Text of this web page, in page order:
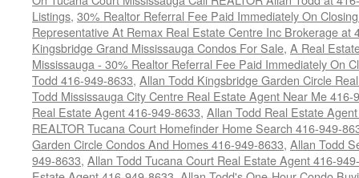
Listings, 30% Realtor Referral Fee Paid Immediately On
Representative At Remax Real Estate Centre Inc Brokerage at
Kingsbridge Grand Mississauga Condos For Sale, A Real
Mississauga - 30% Realtor Referral Fee Paid Immediately On
Todd 416-949-8633, Allan Todd Kingsbridge Garden Circle
Todd Mississauga City Centre Real Estate Agent Near Me 416-
Real Estate Agent 416-949-8633, Allan Todd Real Estate
REALTOR Tucana Court Homefinder Home Search 416-949-
Garden Circle Condos And Homes 416-949-8633, Allan Todd
949-8633, Allan Todd Tucana Court Real Estate Agent 416-